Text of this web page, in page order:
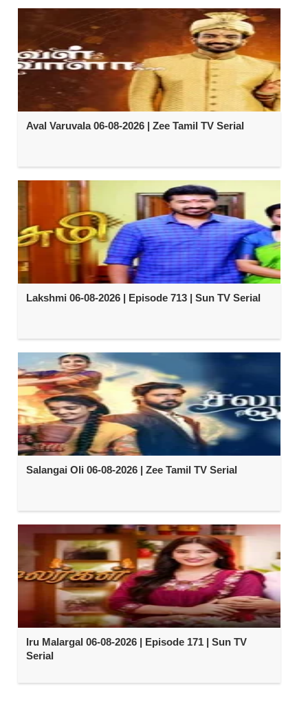
Aval Varuvala 06-08-2026 | Zee Tamil TV Serial
Lakshmi 06-08-2026 | Episode 713 | Sun TV Serial
Salangai Oli 06-08-2026 | Zee Tamil TV Serial
Iru Malargal 06-08-2026 | Episode 171 | Sun TV
Serial